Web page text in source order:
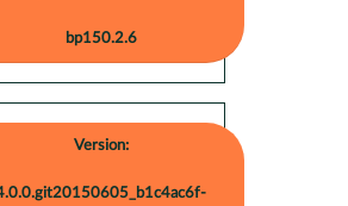
bp150.2.6
Version: